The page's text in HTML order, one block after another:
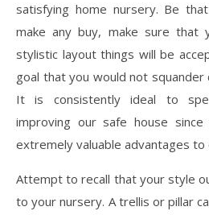
satisfying home nursery. Be
make any buy, make sure that
stylistic layout things will be
goal that you would not squander
It is consistently ideal to
improving our safe house
extremely valuable advantages to
Attempt to recall that your style
to your nursery. A trellis or pillar